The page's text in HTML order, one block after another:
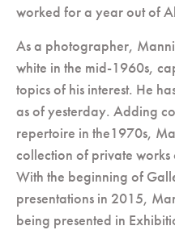
worked for a year out of
As a photographer,
white in the mid-1960s,
topics of his interest. He
as of yesterday. Adding
repertoire in the1970s,
collection of private
With the beginning of
presentations in 2015,
being presented in